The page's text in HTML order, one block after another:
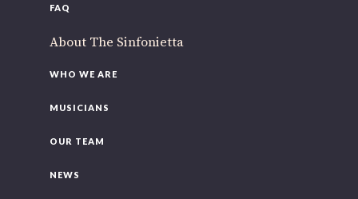
FAQ
About The Sinfonietta
WHO WE ARE
MUSICIANS
OUR TEAM
NEWS